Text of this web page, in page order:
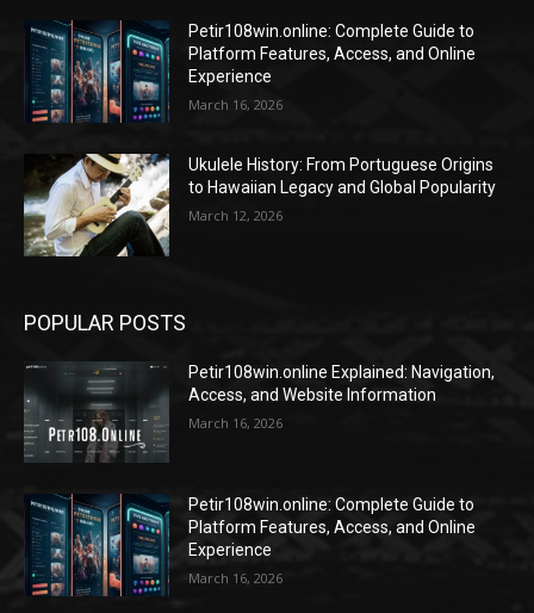
Petir108win.online: Complete Guide to
Platform Features, Access, and Online
Experience
March 16, 2026
Ukulele History: From Portuguese Origins
to Hawaiian Legacy and Global Popularity
March 12, 2026
POPULAR POSTS
Petir108win.online Explained: Navigation,
Access, and Website Information
March 16, 2026
Petir108win.online: Complete Guide to
Platform Features, Access, and Online
Experience
March 16, 2026